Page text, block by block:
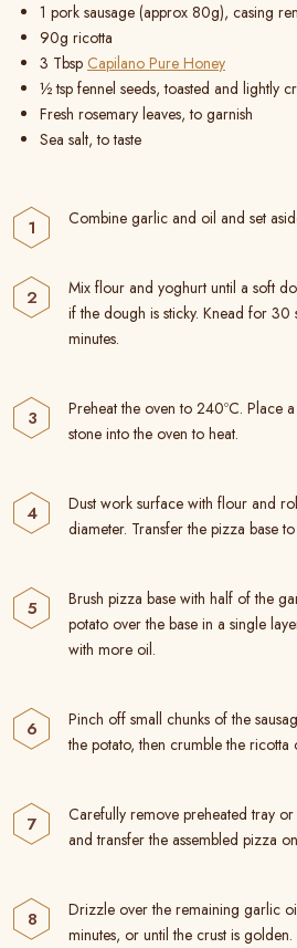
1 pork sausage (approx 80g), casing
90g ricotta
3 Tbsp Capilano Pure Honey
½ tsp fennel seeds, toasted and lightly
Fresh rosemary leaves, to garnish
Sea salt, to taste
Combine garlic and oil and set
Mix flour and yoghurt until a soft
if the dough is sticky. Knead for 30
minutes.
Preheat the oven to 240ºC. Place
stone into the oven to heat.
Dust work surface with flour and
diameter. Transfer the pizza base
Brush pizza base with half of the
potato over the base in a single
with more oil.
Pinch off small chunks of the
the potato, then crumble the ricotta
Carefully remove preheated tray
and transfer the assembled pizza
Drizzle over the remaining garlic
minutes, or until the crust is golden.